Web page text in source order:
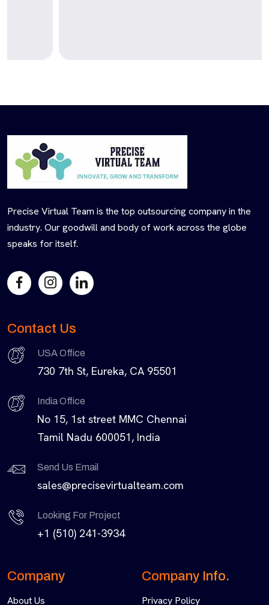
Precise Virtual Team is the top outsourcing company in the
industry. Our goodwill and body of work across the globe
speaks for itself.
Contact Us
USA Office
730 7th St, Eureka, CA 95501
India Office
No 15, 1st street MMC Chennai
Tamil Nadu 600051, India
Send Us Email
sales@precisevirtualteam.com
Looking For Project
+1 (510) 241-3934
Company
About Us
Company Info.
Privacy Policy